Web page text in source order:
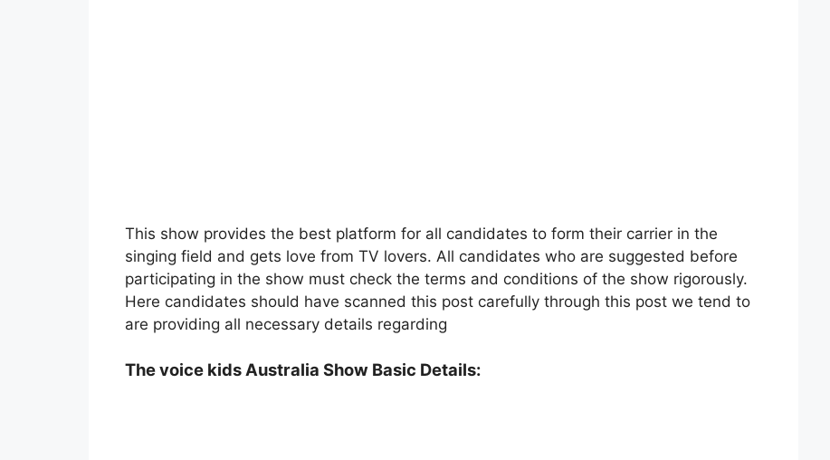
This show provides the best platform for all candidates to form their carrier in the
singing field and gets love from TV lovers. All candidates who are suggested before
participating in the show must check the terms and conditions of the show rigorously.
Here candidates should have scanned this post carefully through this post we tend to
are providing all necessary details regarding
The voice kids Australia Show Basic Details: